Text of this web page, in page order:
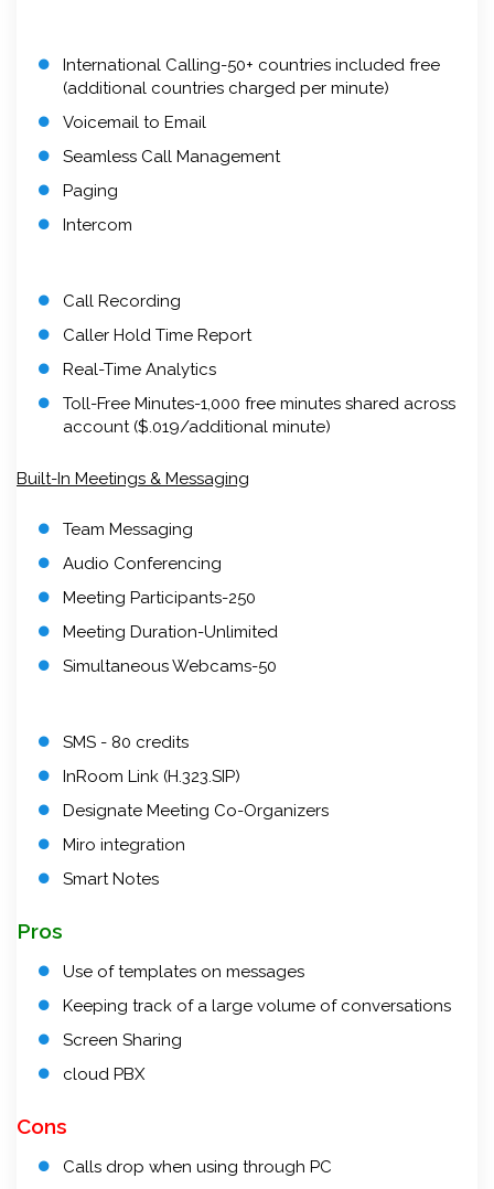
International Calling-50+ countries included free
(additional countries charged per minute)
Voicemail to Email
Seamless Call Management
Paging
Intercom
Call Recording
Caller Hold Time Report
Real-Time Analytics
Toll-Free Minutes-1,000 free minutes shared across
account ($.019/additional minute)
Built-In Meetings & Messaging
Team Messaging
Audio Conferencing
Meeting Participants-250
Meeting Duration-Unlimited
Simultaneous Webcams-50
SMS - 80 credits
InRoom Link (H.323.SIP)
Designate Meeting Co-Organizers
Miro integration
Smart Notes
Pros
Use of templates on messages
Keeping track of a large volume of conversations
Screen Sharing
cloud PBX
Cons
Calls drop when using through PC